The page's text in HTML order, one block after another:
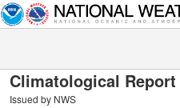
Climatological
Issued by NWS